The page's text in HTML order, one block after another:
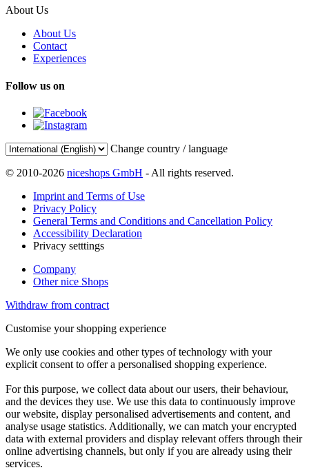
About Us
About Us
Contact
Experiences
Follow us on
Change country / language
© 2010-2026 niceshops GmbH - All rights reserved.
Imprint and Terms of Use
Privacy Policy
General Terms and Conditions and Cancellation Policy
Accessibility Declaration
Privacy setttings
Company
Other nice Shops
Withdraw from contract
Customise your shopping experience
We only use cookies and other types of technology with your
explicit consent to offer a personalised shopping experience.
For this purpose, we collect data about our users, their behaviour,
and the devices they use. We use this data to continuously improve
our website, display personalised advertisements and content, and
analyse usage statistics. Additionally, we can match your encrypted
data with external providers and display relevant offers through their
online advertising channels, but only if you are already using their
services.